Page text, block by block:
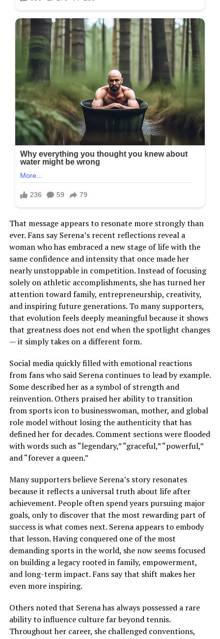
That message appears to resonate more strongly than
ever. Fans say Serena’s recent reflections reveal a
woman who has embraced a new stage of life with the
same confidence and intensity that once made her
nearly unstoppable in competition. Instead of focusing
solely on athletic accomplishments, she has turned her
attention toward family, entrepreneurship, creativity,
and inspiring future generations. To many supporters,
that evolution feels deeply meaningful because it shows
that greatness does not end when the spotlight changes
— it simply takes on a different form.
Social media quickly filled with emotional reactions
from fans who said Serena continues to lead by example.
Some described her as a symbol of strength and
reinvention. Others praised her ability to transition
from sports icon to businesswoman, mother, and global
role model without losing the authenticity that has
defined her for decades. Comment sections were flooded
with words such as “legendary,” “graceful,” “powerful,”
and “forever a queen.”
Many supporters believe Serena’s story resonates
because it reflects a universal truth about life after
achievement. People often spend years pursuing major
goals, only to discover that the most rewarding part of
success is what comes next. Serena appears to embody
that lesson. Having conquered one of the most
demanding sports in the world, she now seems focused
on building a legacy rooted in family, empowerment,
and long-term impact. Fans say that shift makes her
even more inspiring.
Others noted that Serena has always possessed a rare
ability to influence culture far beyond tennis.
Throughout her career, she challenged conventions,